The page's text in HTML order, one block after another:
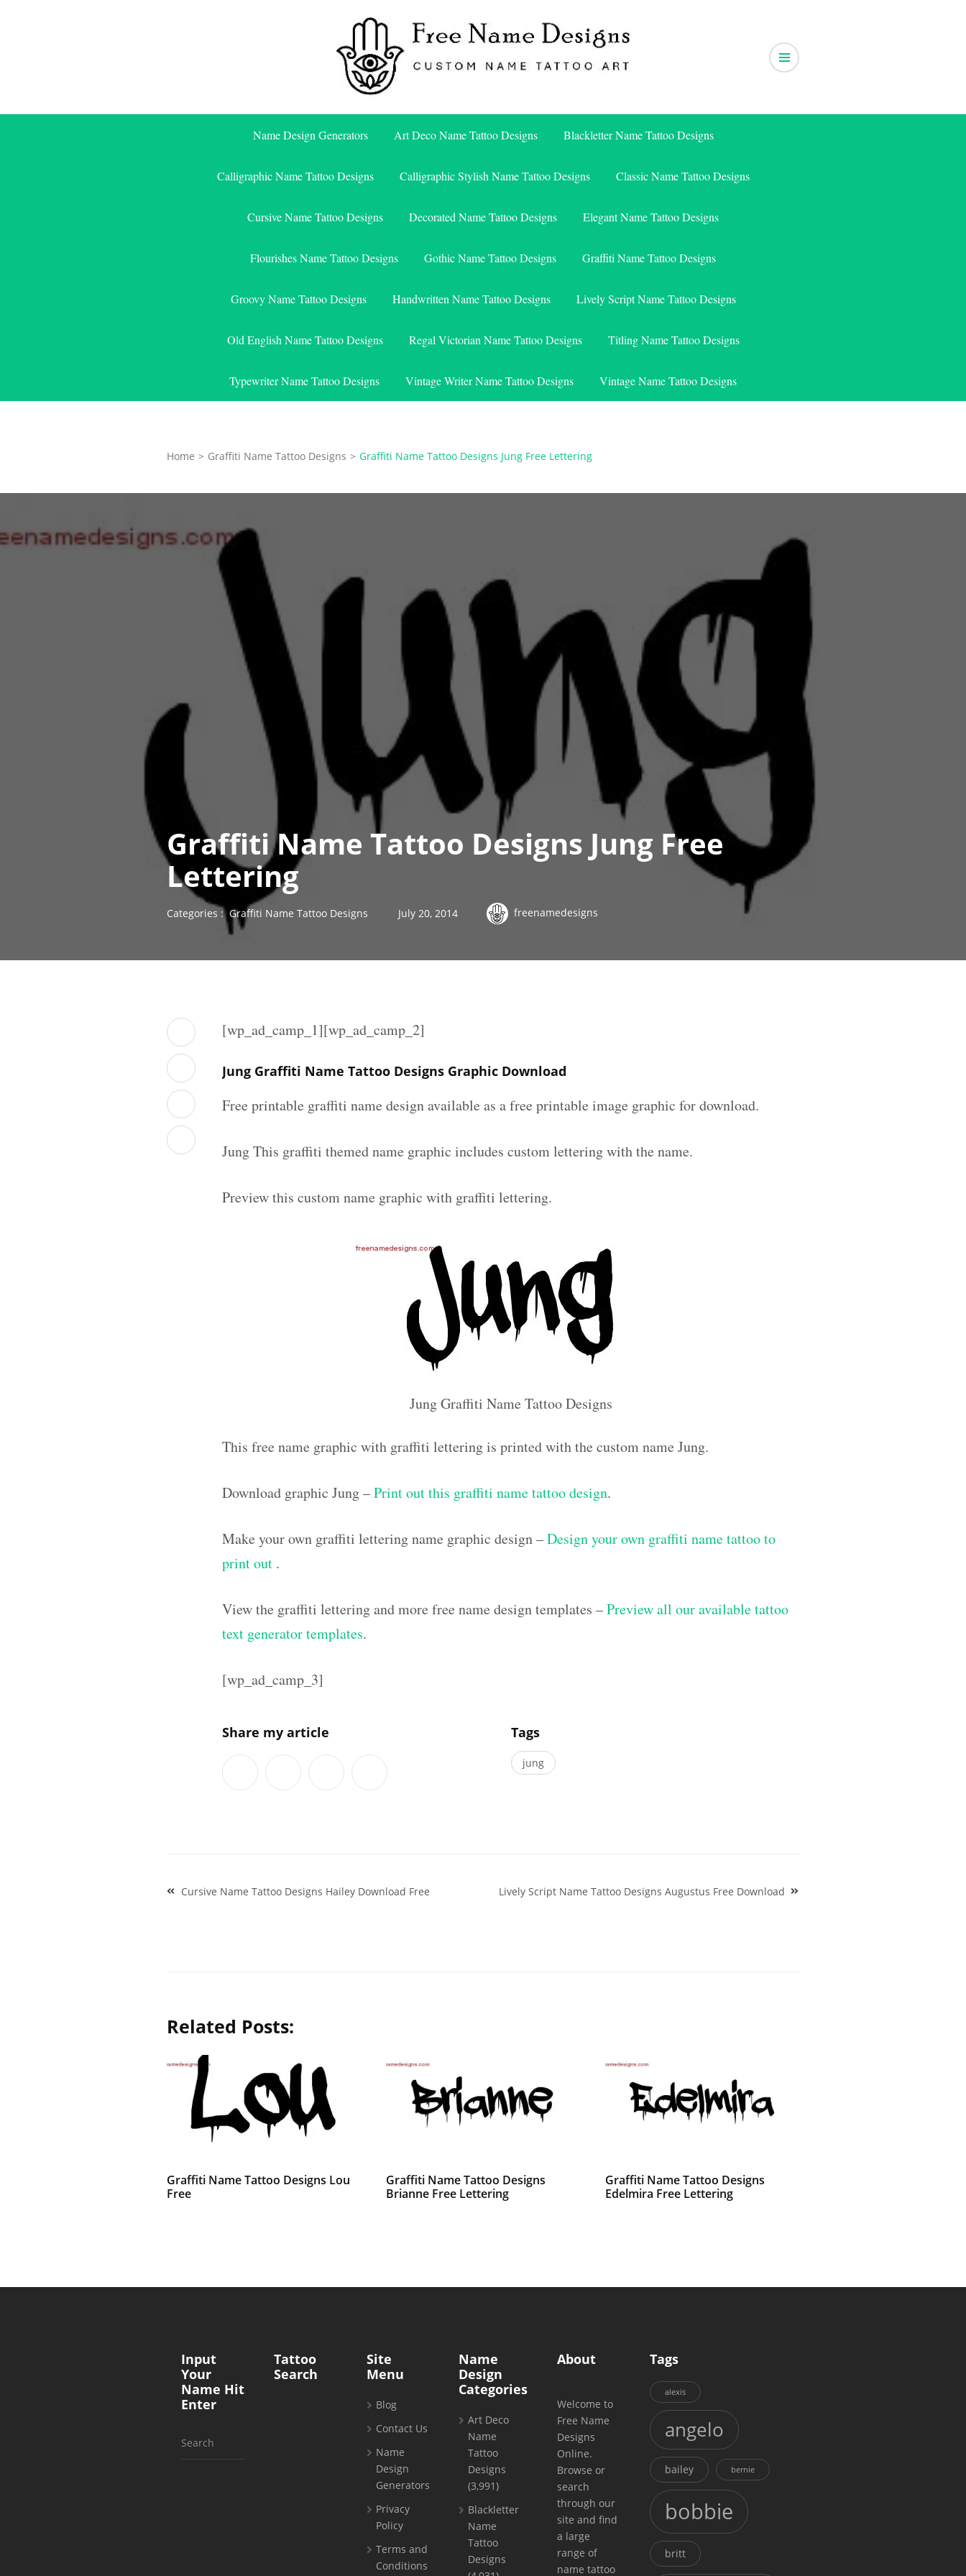
Free Name Designs
Name Design Generators Art Deco Name Tattoo Designs Blackletter Name Tattoo Designs
Calligraphic Name Tattoo Designs Calligraphic Stylish Name Tattoo Designs Classic Name Tattoo Designs
Cursive Name Tattoo Designs Decorated Name Tattoo Designs Elegant Name Tattoo Designs
Flourishes Name Tattoo Designs Gothic Name Tattoo Designs Graffiti Name Tattoo Designs
Groovy Name Tattoo Designs Handwritten Name Tattoo Designs Lively Script Name Tattoo Designs
Old English Name Tattoo Designs Regal Victorian Name Tattoo Designs Titling Name Tattoo Designs
Typewriter Name Tattoo Designs Vintage Writer Name Tattoo Designs Vintage Name Tattoo Designs
Home > Graffiti Name Tattoo Designs > Graffiti Name Tattoo Designs Jung Free Lettering
Graffiti Name Tattoo Designs Jung Free
Lettering
Categories : Graffiti Name Tattoo Designs July 20, 2014 freenamedesigns
[wp_ad_camp_1][wp_ad_camp_2]
Jung Graffiti Name Tattoo Designs Graphic Download
Free printable graffiti name design available as a free printable image graphic for download.
Jung This graffiti themed name graphic includes custom lettering with the name.
Preview this custom name graphic with graffiti lettering.
Jung Graffiti Name Tattoo Designs
This free name graphic with graffiti lettering is printed with the custom name Jung.
Download graphic Jung –Print out this graffiti name tattoo design.
Make your own graffiti lettering name graphic design –Design your own graffiti name tattoo to
print out .
View the graffiti lettering and more free name design templates –Preview all our available tattoo
text generator templates.
[wp_ad_camp_3]
Share my article Tags
jung
Post
Cursive Name Tattoo Designs Hailey Download Free Lively Script Name Tattoo Designs Augustus Free Download
Related Posts:
Graffiti Name Tattoo Designs Lou
Free
Graffiti Name Tattoo Designs
Brianne Free Lettering
Graffiti Name Tattoo Designs
Edelmira Free Lettering
Input
Your
Name Hit
Enter
Search
Tattoo
Search
Site
Menu
Blog
Contact Us
Name
Design
Generators
Privacy
Policy
Terms and
Conditions
Name
Design
Categories
Art Deco
Name
Tattoo
Designs
(3,991)
Blackletter
Name
Tattoo
Designs
About
Welcome to
Free Name
Designs
Online.
Browse or
search
through our
site and find
a large
range of
name tattoo
Tags
alexis
angelo
bailey bernie
bobbie
britt